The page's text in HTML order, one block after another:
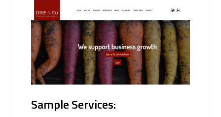
Sample Services: